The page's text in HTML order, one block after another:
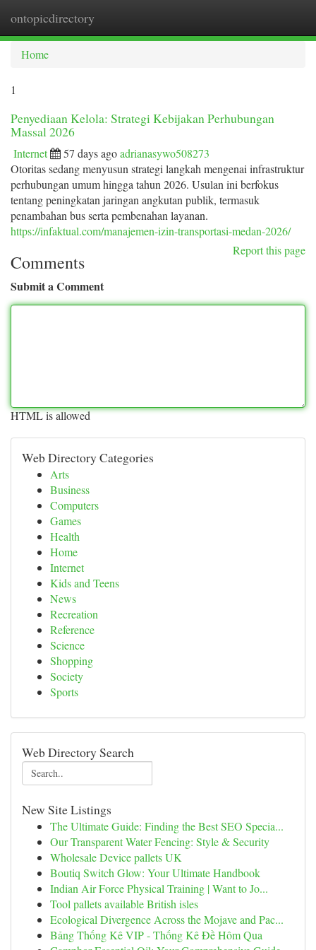
ontopicdirectory
Home
1
Penyediaan Kelola: Strategi Kebijakan Perhubungan
Massal 2026
Internet 57 days agoadrianasywo508273
Otoritas sedang menyusun strategi langkah mengenai infrastruktur
perhubungan umum hingga tahun 2026. Usulan ini berfokus
tentang peningkatan jaringan angkutan publik, termasuk
penambahan bus serta pembenahan layanan.
https://infaktual.com/manajemen-izin-transportasi-medan-2026/
Report this page
Comments
Submit a Comment
HTML is allowed
Web Directory Categories
Arts
Business
Computers
Games
Health
Home
Internet
Kids and Teens
News
Recreation
Reference
Science
Shopping
Society
Sports
Web Directory Search
New Site Listings
The Ultimate Guide: Finding the Best SEO Specia...
Our Transparent Water Fencing: Style & Security
Wholesale Device pallets UK
Boutiq Switch Glow: Your Ultimate Handbook
Indian Air Force Physical Training | Want to Jo...
Tool pallets available British isles
Ecological Divergence Across the Mojave and Pac...
Bảng Thống Kê VIP - Thống Kê Đề Hôm Qua